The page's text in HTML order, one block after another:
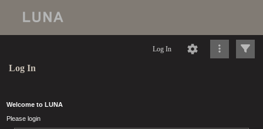
Log In
Log In
Welcome to LUNA
Please login